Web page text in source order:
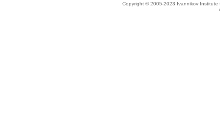
Copyright © 2005-2023 Ivannikov Institute